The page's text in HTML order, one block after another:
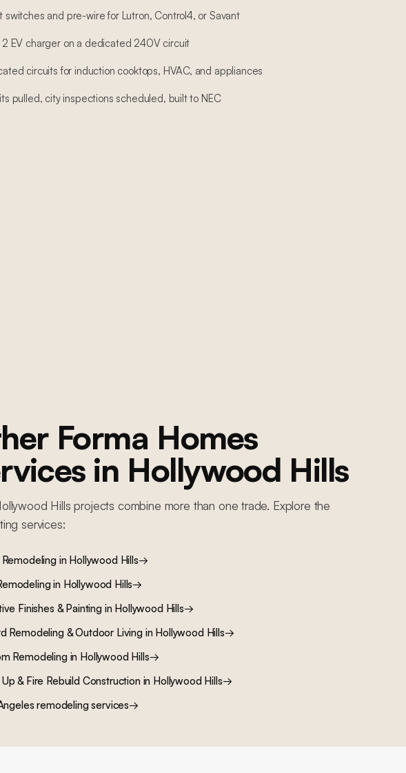
switches and pre-wire for Lutron, Control4, or Savant
2 EV charger on a dedicated 240V circuit
circuits for induction cooktops, HVAC, and appliances
pulled, city inspections scheduled, built to NEC
Forma Homes
in Hollywood Hills
Hills projects combine more than one trade. Explore the
services:
in Hollywood Hills→
in Hollywood Hills→
Finishes & Paintingin Hollywood Hills→
Remodeling & Outdoor Livingin Hollywood Hills→
Remodelingin Hollywood Hills→
& Fire Rebuild Constructionin Hollywood Hills→
remodeling services→